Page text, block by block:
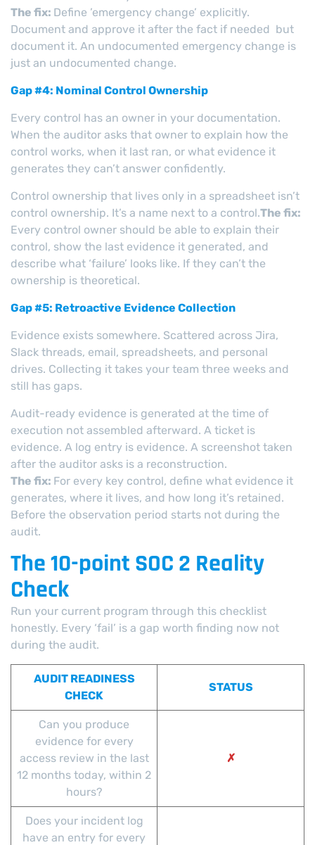
The fix: Define ’emergency change’ explicitly.
Document and approve it after the fact if needed but
document it. An undocumented emergency change is
just an undocumented change.
Gap #4: Nominal Control Ownership
Every control has an owner in your documentation.
When the auditor asks that owner to explain how the
control works, when it last ran, or what evidence it
generates they can’t answer confidently.
Control ownership that lives only in a spreadsheet isn’t
control ownership. It’s a name next to a control.The fix:
Every control owner should be able to explain their
control, show the last evidence it generated, and
describe what ‘failure’ looks like. If they can’t the
ownership is theoretical.
Gap #5: Retroactive Evidence Collection
Evidence exists somewhere. Scattered across Jira,
Slack threads, email, spreadsheets, and personal
drives. Collecting it takes your team three weeks and
still has gaps.
Audit-ready evidence is generated at the time of
execution not assembled afterward. A ticket is
evidence. A log entry is evidence. A screenshot taken
after the auditor asks is a reconstruction.
The fix: For every key control, define what evidence it
generates, where it lives, and how long it’s retained.
Before the observation period starts not during the
audit.
The 10-point SOC 2 Reality
Check
Run your current program through this checklist
honestly. Every ‘fail’ is a gap worth finding now not
during the audit.
AUDIT READINESS
CHECK
STATUS
Can you produce
evidence for every
access review in the last
12 months today, within 2
hours?
✗
Does your incident log
have an entry for every